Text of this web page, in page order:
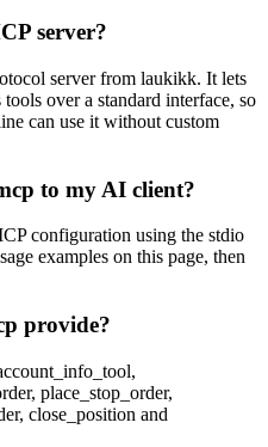
server?
server from laukikk. It lets
over a standard interface, so
can use it without custom
to my AI client?
configuration using the stdio
examples on this page, then
provide?
place_stop_order,
close_position and